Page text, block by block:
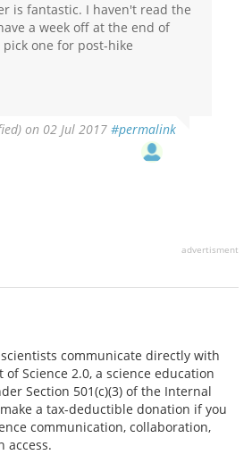
is fantastic. I haven't read the
a week off at the end of
pick one for post-hike
on 02 Jul 2017 #permalink
advertisment
communicate directly with
Science 2.0, a science education
Section 501(c)(3) of the Internal
make a tax-deductible donation if you
communication, collaboration,
access.